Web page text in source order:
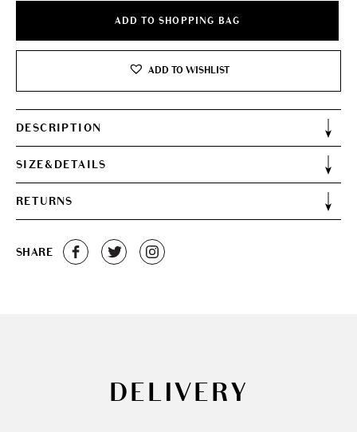
ADD TO SHOPPING BAG
ADD TO WISHLIST
DESCRIPTION
SIZE&DETAILS
RETURNS
SHARE
DELIVERY